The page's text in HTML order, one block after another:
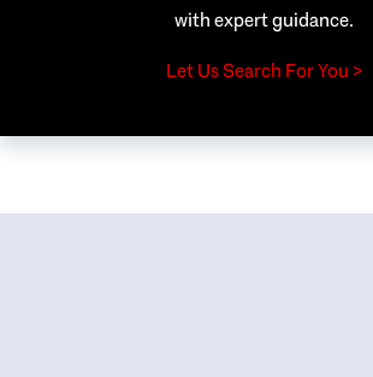
with expert guidance.
Let Us Search For You >